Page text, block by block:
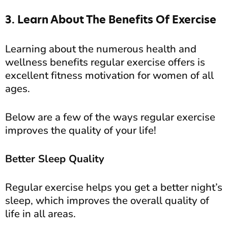
3. Learn About The Benefits Of Exercise
Learning about the numerous health and
wellness benefits regular exercise offers is
excellent fitness motivation for women of all
ages.
Below are a few of the ways regular exercise
improves the quality of your life!
Better Sleep Quality
Regular exercise helps you get a better night’s
sleep, which improves the overall quality of
life in all areas.